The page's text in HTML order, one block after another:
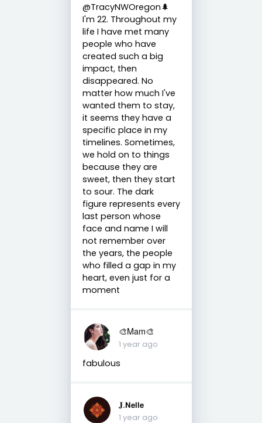
@TracyNWOregon🌲
I'm 22. Throughout my
life I have met many
people who have
created such a big
impact, then
disappeared. No
matter how much I've
wanted them to stay,
it seems they have a
specific place in my
timelines. Sometimes,
we hold on to things
because they are
sweet, then they start
to sour. The dark
figure represents every
last person whose
face and name I will
not remember over
the years, the people
who filled a gap in my
heart, even just for a
moment
🎨Mam🎨
1 year ago
fabulous
𝐉.𝝢𝗲𝗹𝗹𝗲
1 year ago